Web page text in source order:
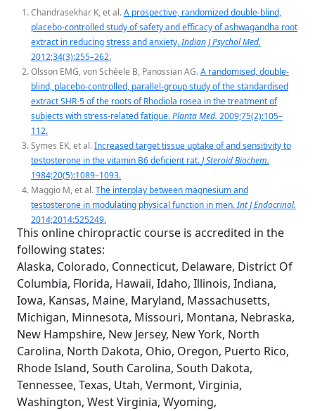
Chandrasekhar K, et al.A prospective, randomized double-blind,
placebo-controlled study of safety and efficacy of ashwagandha root
extract in reducing stress and anxiety.Indian J Psychol Med.
2012;34(3):255–262.
Olsson EMG, von Schéele B, Panossian AG.A randomised, double-
blind, placebo-controlled, parallel-group study of the standardised
extract SHR-5 of the roots of Rhodiola rosea in the treatment of
subjects with stress-related fatigue.Planta Med. 2009;75(2):105–
112.
Symes EK, et al.Increased target tissue uptake of and sensitivity to
testosterone in the vitamin B6 deficient rat.J Steroid Biochem.
1984;20(5):1089–1093.
Maggio M, et al.The interplay between magnesium and
testosterone in modulating physical function in men.Int J Endocrinol.
2014;2014:525249.
This online chiropractic course is accredited in the
following states:
Alaska, Colorado, Connecticut, Delaware, District Of
Columbia, Florida, Hawaii, Idaho, Illinois, Indiana,
Iowa, Kansas, Maine, Maryland, Massachusetts,
Michigan, Minnesota, Missouri, Montana, Nebraska,
New Hampshire, New Jersey, New York, North
Carolina, North Dakota, Ohio, Oregon, Puerto Rico,
Rhode Island, South Carolina, South Dakota,
Tennessee, Texas, Utah, Vermont, Virginia,
Washington, West Virginia, Wyoming,